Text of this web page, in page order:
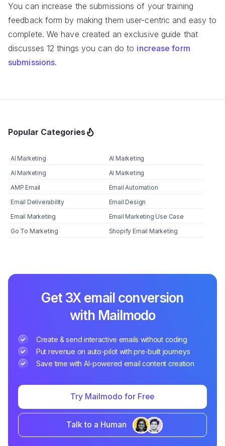
You can increase the submissions of your training
feedback form by making them user-centric and easy to
complete. We have created an exclusive guide that
discusses 12 things you can do to increase form
submissions.
Popular Categories
AI Marketing
AI Marketing
AI Marketing
AI Marketing
AMP Email
Email Automation
Email Deliverability
Email Design
Email Marketing
Email Marketing Use Case
Go To Marketing
Shopify Email Marketing
Get 3X email conversion
with Mailmodo
Create & send interactive emails without coding
Put revenue on auto-pilot with pre-built journeys
Save time with AI-powered email content creation
Try Mailmodo for Free
Talk to a Human